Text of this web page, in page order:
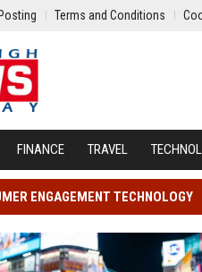
Terms and Conditions
FINANCE TRAVEL
ENGAGEMENT TECHNOLOGY